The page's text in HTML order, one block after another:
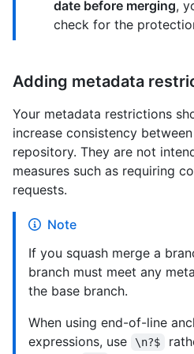
date before merging,
check for the
Adding metadata
Your metadata restrictions
increase consistency
repository. They are not
measures such as requiring
requests.
Note
If you squash merge a
branch must meet any
the base branch.
When using end-of-line
expressions, use
\n?$